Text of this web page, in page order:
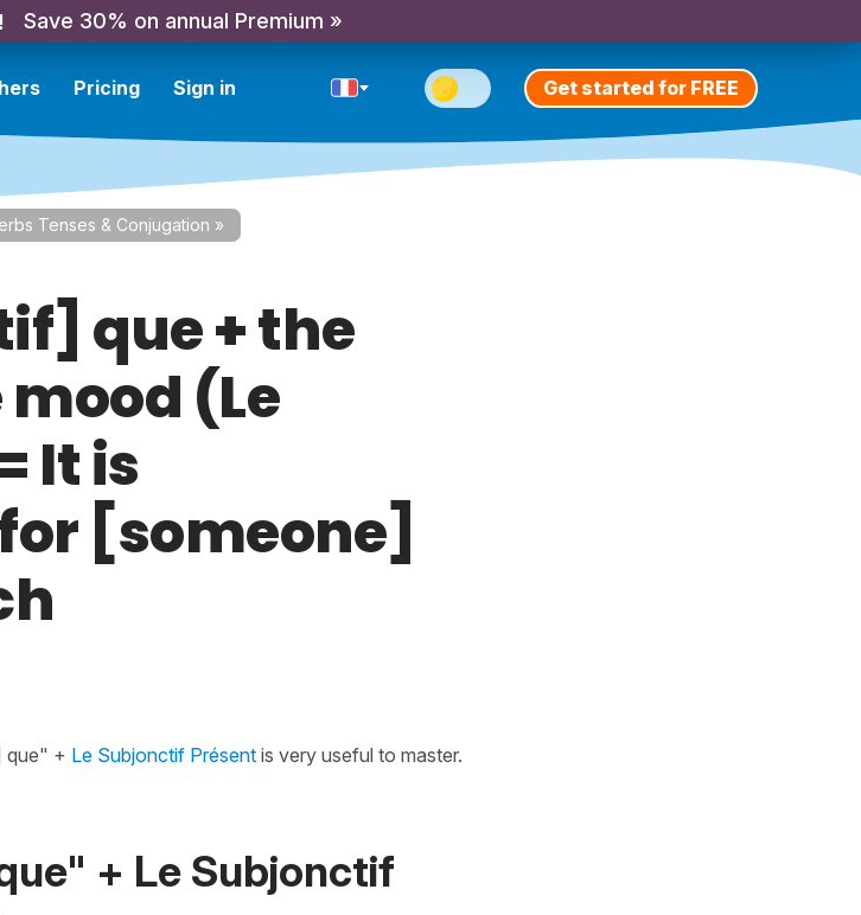
Save 30% on annual Premium »
Pricing Sign in Get started for FREE
Tenses & Conjugation »
que + the
(Le
It is
[someone]
que" + Le Subjonctif Présent is very useful to master.
+ Le Subjonctif